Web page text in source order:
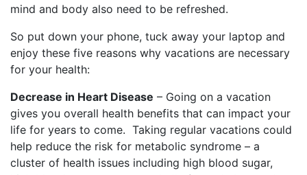
mind and body also need to be refreshed.
So put down your phone, tuck away your laptop and
enjoy these five reasons why vacations are necessary
for your health:
Decrease in Heart Disease – Going on a vacation
gives you overall health benefits that can impact your
life for years to come. Taking regular vacations could
help reduce the risk for metabolic syndrome – a
cluster of health issues including high blood sugar,